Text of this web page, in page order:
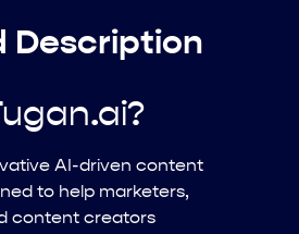
Description
AI-driven content
to help marketers,
content creators